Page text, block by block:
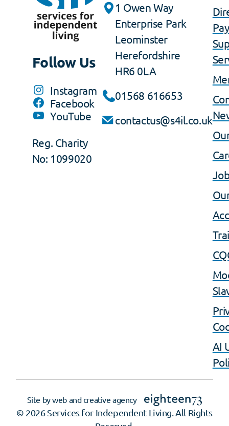
Follow Us
Instagram
Facebook
YouTube
Reg. Charity
No: 1099020
1 Owen Way
Enterprise Park
Leominster
Herefordshire
HR6 0LA
01568 616653
contactus@s4il.co.uk
AI
Site by web and creative agency
© 2026 Services for Independent Living. All Rights